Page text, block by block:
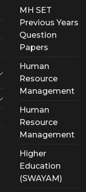
MH SET
Previous Years
Question
Papers
Human
Resource
Management
Human
Resource
Management
Higher
Education
(SWAYAM)